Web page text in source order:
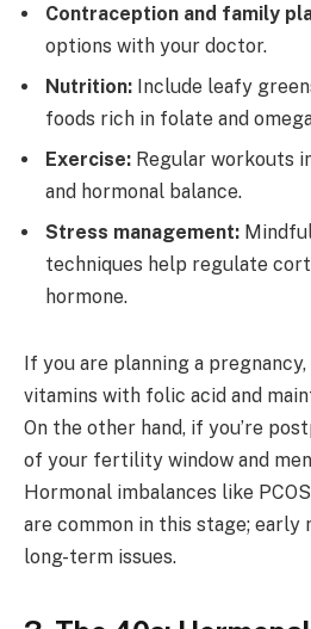
Contraception and family
options with your doctor.
Nutrition: Include leafy
foods rich in folate and
Exercise: Regular workouts
and hormonal balance.
Stress management:
techniques help regulate
hormone.
If you are planning a
vitamins with folic acid and
On the other hand, if you’re
of your fertility window and
Hormonal imbalances like
are common in this stage; early
long-term issues.